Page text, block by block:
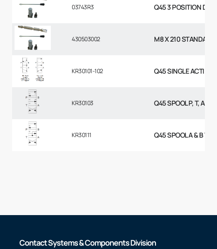
03743R3 Q45 3 POSITION
430503002 M8 X 210 STANDARD
KR30101-102 Q45 SINGLE ACTING
KR30103 Q45 SPOOL P, T, A &
KR30111 Q45 SPOOL A & B TO
Contact Systems & Components Division